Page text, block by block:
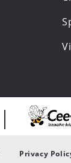
Privacy